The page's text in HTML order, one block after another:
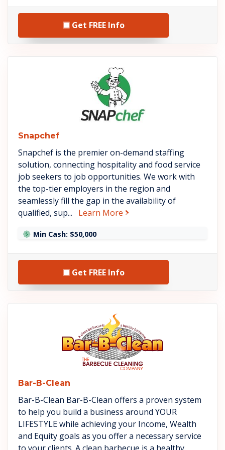
Get FREE Info
See Snapchef details
Snapchef
Snapchef is the premier on-demand staffing
solution, connecting hospitality and food service
job seekers to job opportunities. We work with
the top-tier employers in the region and
seamlessly fill the gap in the availability of
qualified, sup...
Learn More about Snapchef
Min Cash: $50,000
Get FREE Info
See Bar-B-Clean details
Bar-B-Clean
Bar-B-Clean Bar-B-Clean offers a proven system
to help you build a business around YOUR
LIFESTYLE while achieving your Income, Wealth
and Equity goals as you offer a necessary service